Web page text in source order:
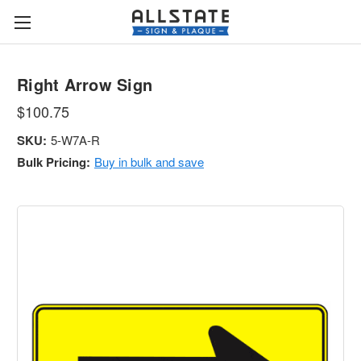
Right Arrow Sign
$100.75
SKU: 5-W7A-R
Bulk Pricing: Buy in bulk and save